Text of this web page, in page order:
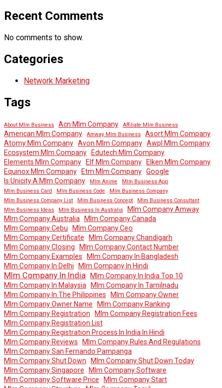
Recent Comments
No comments to show.
Categories
Network Marketing
Tags
About Mlm Business Acn Mlm Company Affiliate Mlm Business
American Mlm Company Amway Mlm Business
Asort Mlm Company
Atomy Mlm Company Avon Mlm Company Awpl Mlm Company
Ecosystem Mlm Company
Edutech Mlm Company
Elements Mlm Company
Elf Mlm Company
Elken Mlm Company
Equinox Mlm Company
Etm Mlm Company Google
Is Unicity A Mlm Company
Mlm Anime
Mlm Business App
Mlm Business Card
Mlm Business Code
Mlm Business Company
Mlm Business Company List
Mlm Business Concept
Mlm Business Consultant
Mlm Business Ideas
Mlm Business In Australia
Mlm Company Amway
Mlm Company Australia
Mlm Company Canada
Mlm Company Cebu
Mlm Company Ceo
Mlm Company Certificate
Mlm Company Chandigarh
Mlm Company Closing
Mlm Company Contact Number
Mlm Company Examples
Mlm Company In Bangladesh
Mlm Company In Delhi
Mlm Company In Hindi
Mlm Company In India
Mlm Company In India Top 10
Mlm Company In Malaysia
Mlm Company In Tamilnadu
Mlm Company In The Philippines
Mlm Company Owner
Mlm Company Owner Name
Mlm Company Ranking
Mlm Company Registration
Mlm Company Registration Fees
Mlm Company Registration List
Mlm Company Registration Process In India In Hindi
Mlm Company Reviews
Mlm Company Rules And Regulations
Mlm Company San Fernando Pampanga
Mlm Company Shut Down
Mlm Company Shut Down Today
Mlm Company Singapore
Mlm Company Software
Mlm Company Software Price
Mlm Company Start